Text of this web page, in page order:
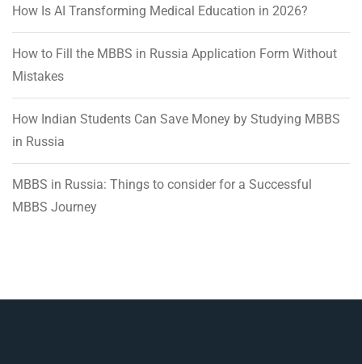
How Is AI Transforming Medical Education in 2026?
How to Fill the MBBS in Russia Application Form Without
Mistakes
How Indian Students Can Save Money by Studying MBBS
in Russia
MBBS in Russia: Things to consider for a Successful
MBBS Journey